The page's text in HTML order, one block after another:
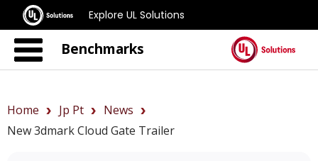
Explore UL Solutions
Benchmarks
Home Jp Pt
News
New 3dmark Cloud Gate Trailer